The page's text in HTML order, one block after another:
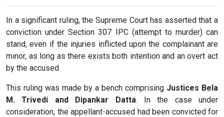
In a significant ruling, the Supreme Court has asserted that a
conviction under Section 307 IPC (attempt to murder) can
stand, even if the injuries inflicted upon the complainant are
minor, as long as there exists both intention and an overt act
by the accused.
This ruling was made by a bench comprising Justices Bela
M. Trivedi and Dipankar Datta. In the case under
consideration, the appellant-accused had been convicted for